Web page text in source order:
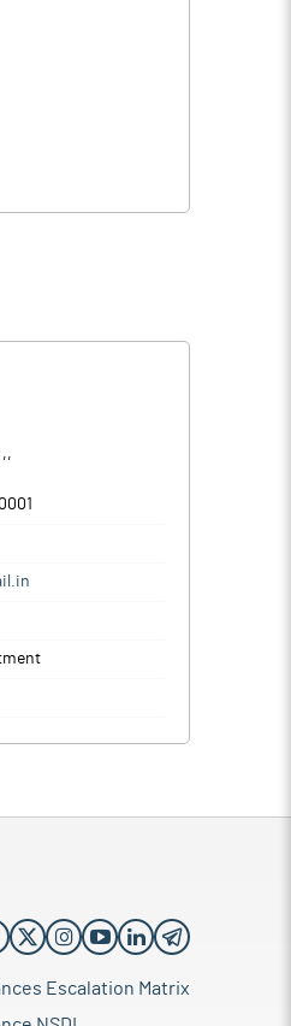
,
Escalation Matrix